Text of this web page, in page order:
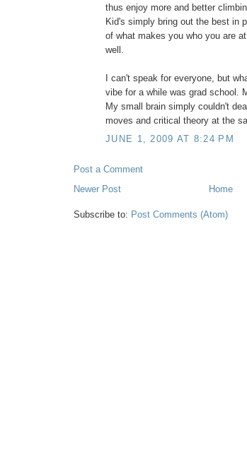
thus enjoy more and better
Kid's simply bring out the best in
of what makes you who you are
well.
I can't speak for everyone, but
vibe for a while was grad school.
My small brain simply couldn't
moves and critical theory at the
JUNE 1, 2009 AT 8:24 PM
Post a Comment
Newer Post
Home
Subscribe to: Post Comments (Atom)